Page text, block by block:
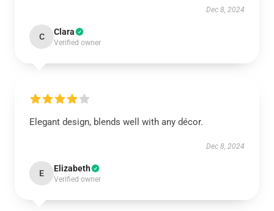
Dec 8, 2024
C Clara
Verified owner
Elegant design, blends well with any décor.
Dec 8, 2024
E Elizabeth
Verified owner